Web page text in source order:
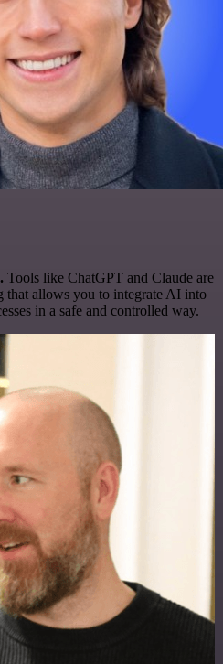
Tools like ChatGPT and Claude are
that allows you to integrate AI into
in a safe and controlled way.